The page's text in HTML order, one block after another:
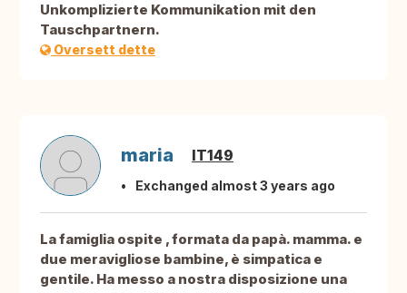
Unkomplizierte Kommunikation mit den
Tauschpartnern.
Oversett dette
maria IT149
Exchanged almost 3 years ago
La famiglia ospite , formata da papà. mamma. e
due meravigliose bambine, è simpatica e
gentile. Ha messo a nostra disposizione una